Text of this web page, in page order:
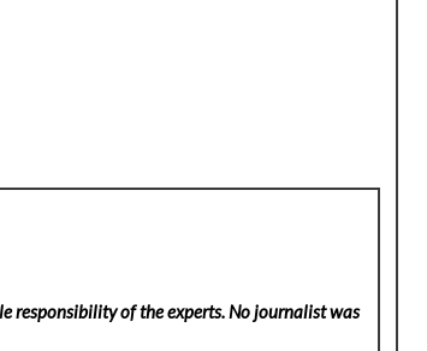
responsibility of the experts. Nojournalist was